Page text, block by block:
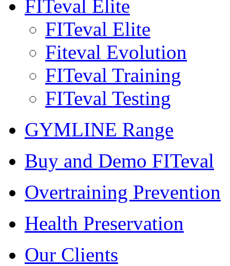
FITeval Elite
FITeval Elite
Fiteval Evolution
FITeval Training
FITeval Testing
GYMLINE Range
Buy and Demo FITeval
Overtraining Prevention
Health Preservation
Our Clients